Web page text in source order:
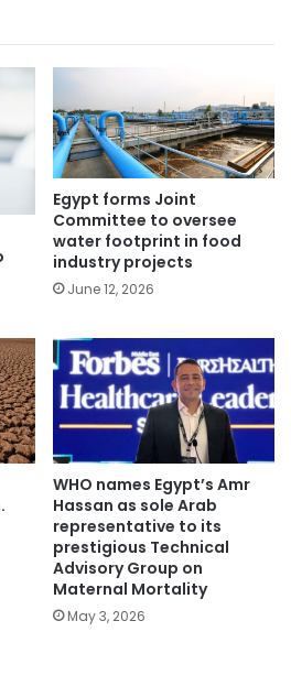
Egypt forms Joint
Committee to oversee
water footprint in food
industry projects
June 12, 2026
WHO names Egypt’s Amr
Hassan as sole Arab
representative to its
prestigious Technical
Advisory Group on
Maternal Mortality
May 3, 2026